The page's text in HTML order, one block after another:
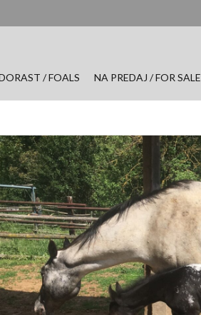
/ FOALS NA PREDAJ / FOR SALE